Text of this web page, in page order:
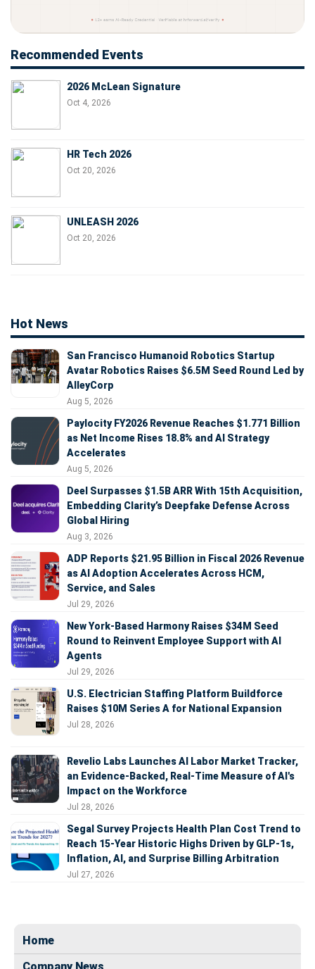
Recommended Events
2026 McLean Signature
Oct 4, 2026
HR Tech 2026
Oct 20, 2026
UNLEASH 2026
Oct 20, 2026
Hot News
San Francisco Humanoid Robotics Startup
Avatar Robotics Raises $6.5M Seed Round Led by
AlleyCorp
Aug 5, 2026
Paylocity FY2026 Revenue Reaches $1.771 Billion
as Net Income Rises 18.8% and AI Strategy
Accelerates
Aug 5, 2026
Deel Surpasses $1.5B ARR With 15th Acquisition,
Embedding Clarity’s Deepfake Defense Across
Global Hiring
Aug 3, 2026
ADP Reports $21.95 Billion in Fiscal 2026 Revenue
as AI Adoption Accelerates Across HCM,
Service, and Sales
Jul 29, 2026
New York-Based Harmony Raises $34M Seed
Round to Reinvent Employee Support with AI
Agents
Jul 29, 2026
U.S. Electrician Staffing Platform Buildforce
Raises $10M Series A for National Expansion
Jul 28, 2026
Revelio Labs Launches AI Labor Market Tracker,
an Evidence-Backed, Real-Time Measure of AI's
Impact on the Workforce
Jul 28, 2026
Segal Survey Projects Health Plan Cost Trend to
Reach 15-Year Historic Highs Driven by GLP-1s,
Inflation, AI, and Surprise Billing Arbitration
Jul 27, 2026
Home